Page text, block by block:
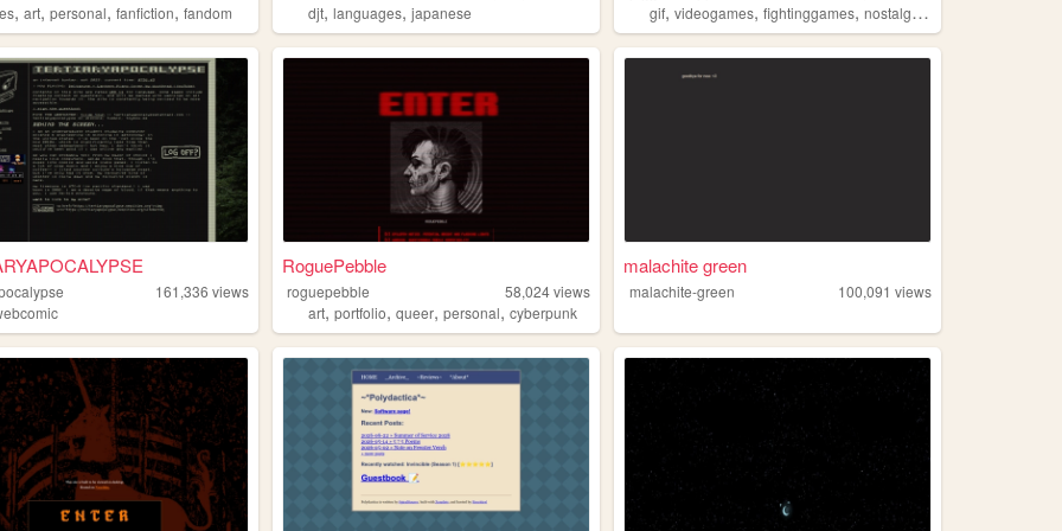
,art,personal,fanfiction,fandom
djt,languages,japanese
gif,videogames,fightinggames,nostalgia ,
161,336 views
RoguePebble
roguepebble 58,024views
art,portfolio,queer,personal,cyberpunk
malachite green
malachite-green 100,091 views